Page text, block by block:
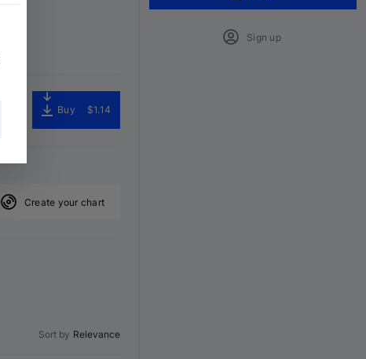
Buy $1.14
Create your chart
Sort by Relevance
Sign up